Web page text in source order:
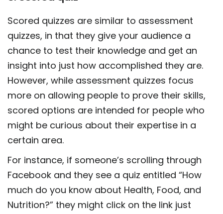
Scored quizzes are similar to assessment
quizzes, in that they give your audience a
chance to test their knowledge and get an
insight into just how accomplished they are.
However, while assessment quizzes focus
more on allowing people to prove their skills,
scored options are intended for people who
might be curious about their expertise in a
certain area.
For instance, if someone’s scrolling through
Facebook and they see a quiz entitled “How
much do you know about Health, Food, and
Nutrition?” they might click on the link just